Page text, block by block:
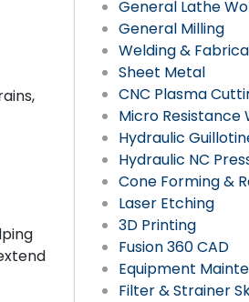
General Lathe
General Milling
Welding &
Sheet Metal
CNC Plasma
Micro Resistance
Hydraulic
Hydraulic NC
Cone Forming &
Laser Etching
3D Printing
Fusion 360 CAD
Equipment
Filter & Strainer